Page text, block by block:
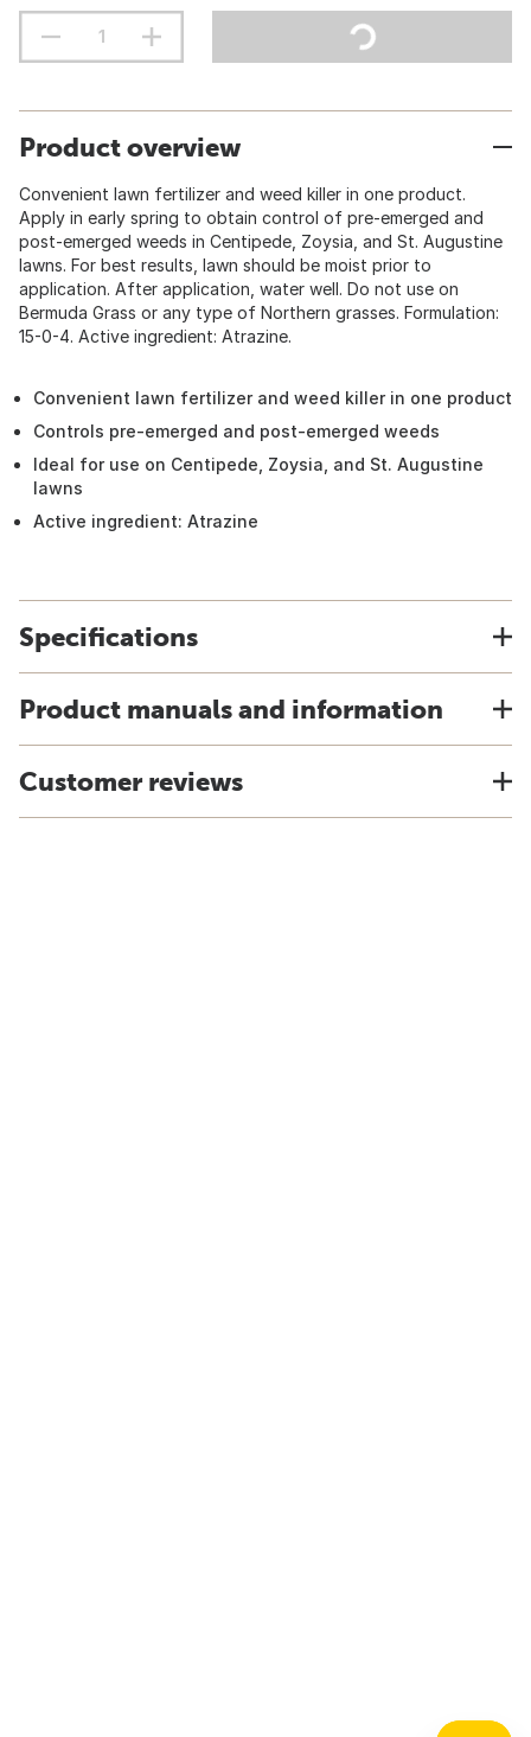
Product overview
Convenient lawn fertilizer and weed killer in one product.
Apply in early spring to obtain control of pre-emerged and
post-emerged weeds in Centipede, Zoysia, and St. Augustine
lawns. For best results, lawn should be moist prior to
application. After application, water well. Do not use on
Bermuda Grass or any type of Northern grasses. Formulation:
15-0-4. Active ingredient: Atrazine.
Convenient lawn fertilizer and weed killer in one product
Controls pre-emerged and post-emerged weeds
Ideal for use on Centipede, Zoysia, and St. Augustine
lawns
Active ingredient: Atrazine
Specifications
Product manuals and information
Customer reviews